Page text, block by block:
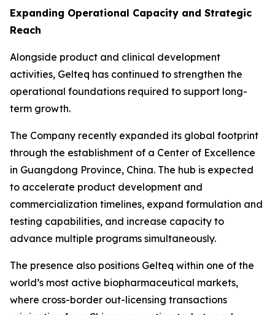
Expanding Operational Capacity and Strategic
Reach
Alongside product and clinical development
activities, Gelteq has continued to strengthen the
operational foundations required to support long-
term growth.
The Company recently expanded its global footprint
through the establishment of a Center of Excellence
in Guangdong Province, China. The hub is expected
to accelerate product development and
commercialization timelines, expand formulation and
testing capabilities, and increase capacity to
advance multiple programs simultaneously.
The presence also positions Gelteq within one of the
world’s most active biopharmaceutical markets,
where cross-border out-licensing transactions